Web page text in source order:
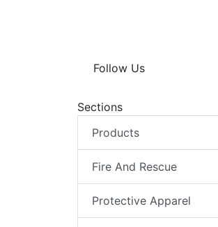
Follow Us
Sections
Products
Fire And Rescue
Protective Apparel